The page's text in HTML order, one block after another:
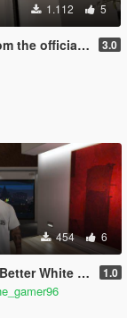
1.112 5
of gta v 3.0
454 6
White LS Cap 1.0